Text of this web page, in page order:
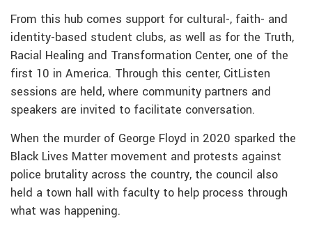
From this hub comes support for cultural-, faith- and
identity-based student clubs, as well as for the Truth,
Racial Healing and Transformation Center, one of the
first 10 in America. Through this center, CitListen
sessions are held, where community partners and
speakers are invited to facilitate conversation.
When the murder of George Floyd in 2020 sparked the
Black Lives Matter movement and protests against
police brutality across the country, the council also
held a town hall with faculty to help process through
what was happening.